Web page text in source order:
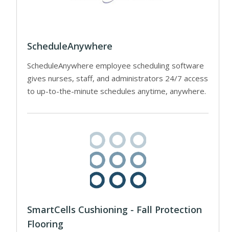
ScheduleAnywhere
ScheduleAnywhere employee scheduling software
gives nurses, staff, and administrators 24/7 access
to up-to-the-minute schedules anytime, anywhere.
SmartCells Cushioning - Fall Protection
Flooring